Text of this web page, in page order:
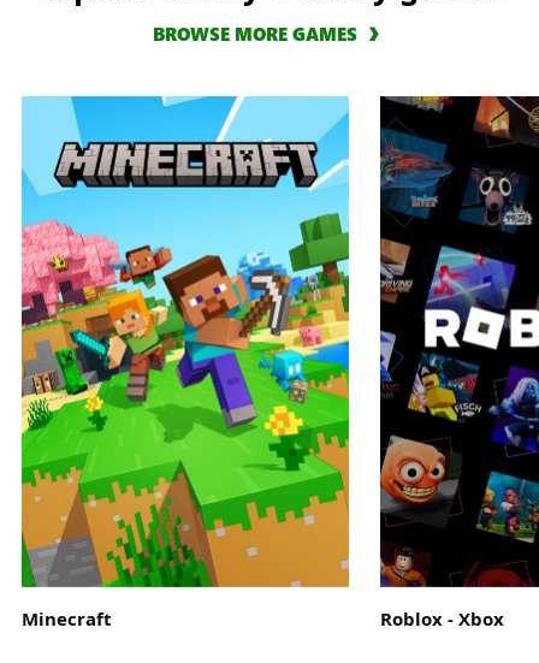
BROWSE MORE GAMES
Minecraft Roblox - Xbox